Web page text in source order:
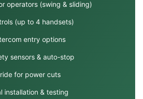
operators (swing & sliding)
(up to 4 handsets)
entry options
sensors & auto-stop
for power cuts
installation & testing